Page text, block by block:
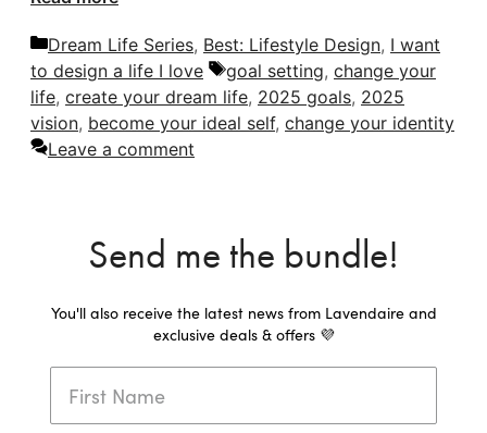
Categories
Dream Life Series, Best: Lifestyle Design, I want
to design a life I love
Tags
goal setting, change your
life, create your dream life, 2025 goals, 2025
vision, become your ideal self, change your identity
Leave a comment
Send me the bundle!
You'll also receive the latest news from Lavendaire and
exclusive deals & offers 💜